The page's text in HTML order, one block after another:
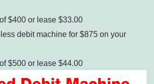
$400 or lease $33.00
debit machine for $875 on your
$500 or lease $44.00